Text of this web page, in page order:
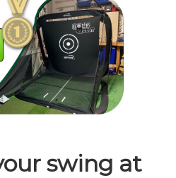
swing at